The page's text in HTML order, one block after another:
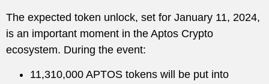
The expected token unlock, set for January 11, 2024,
is an important moment in the Aptos Crypto
ecosystem. During the event:
11,310,000 APTOS tokens will be put into